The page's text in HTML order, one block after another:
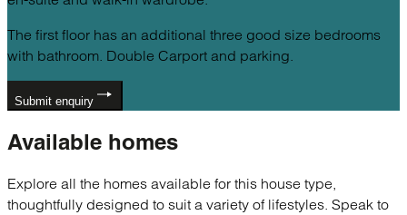
The first floor has an additional three good size bedrooms
with bathroom. Double Carport and parking.
Submit enquiry
Available homes
Explore all the homes available for this house type,
thoughtfully designed to suit a variety of lifestyles. Speak to